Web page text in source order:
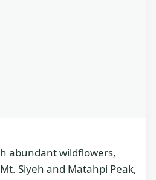
abundant wildflowers,
Siyeh and Matahpi Peak,